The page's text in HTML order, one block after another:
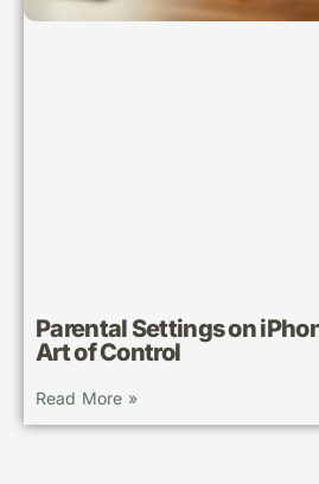
Parental Settings on
Art of Control
Read More »